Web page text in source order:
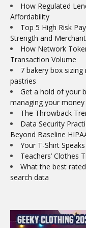
How Regulated
Affordability
Top 5 High Risk
Strength and
How Network
Transaction Volume
7 bakery box
pastries
Get a hold of your
managing your
The Throwback
Data Security
Beyond Baseline
Your T-Shirt
Teachers’ Clothes
What the best
search data